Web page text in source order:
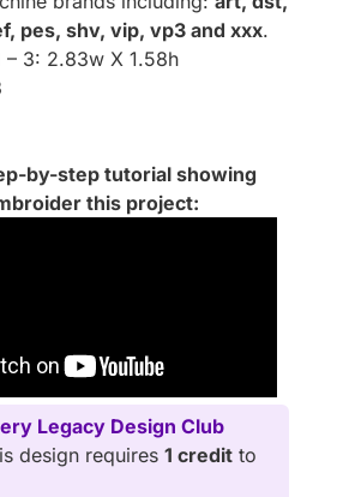
pes, shv, vip, vp3 and xxx.
– 3: 2.83w X 1.58h
by-step tutorial showing
this project:
Legacy Design Club
design requires 1 credit to